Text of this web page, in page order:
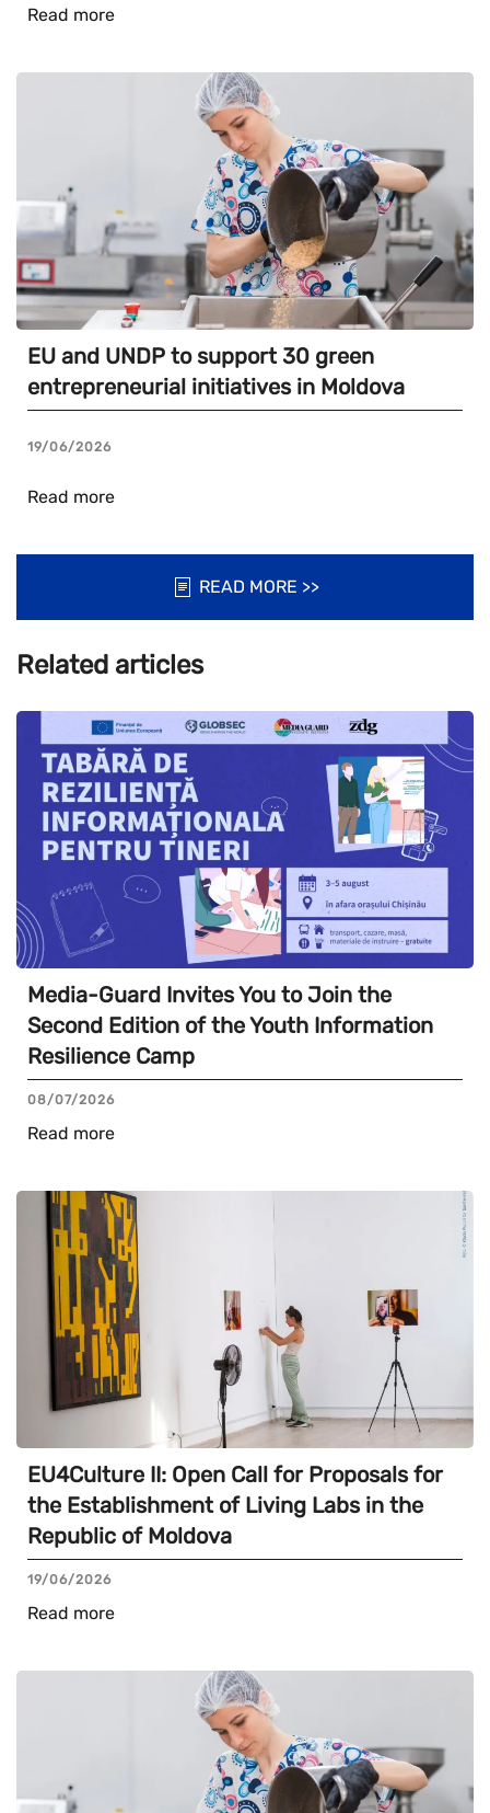
Read more
EU and UNDP to support 30 green
entrepreneurial initiatives in Moldova
19/06/2026
Read more
READ MORE >>
Related articles
Media-Guard Invites You to Join the
Second Edition of the Youth Information
Resilience Camp
08/07/2026
Read more
EU4Culture II: Open Call for Proposals for
the Establishment of Living Labs in the
Republic of Moldova
19/06/2026
Read more